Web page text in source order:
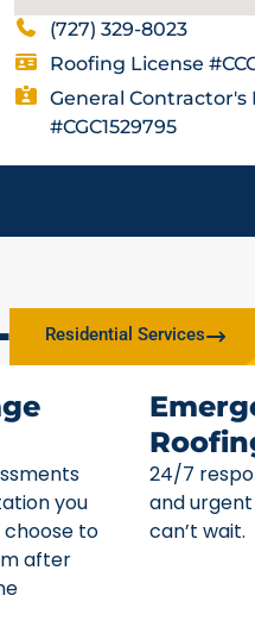
(727) 329-8023
Roofing License
General Contractor's
#CGC1529795
Residential Services
you
to
after
24/7
and
can’t wait.